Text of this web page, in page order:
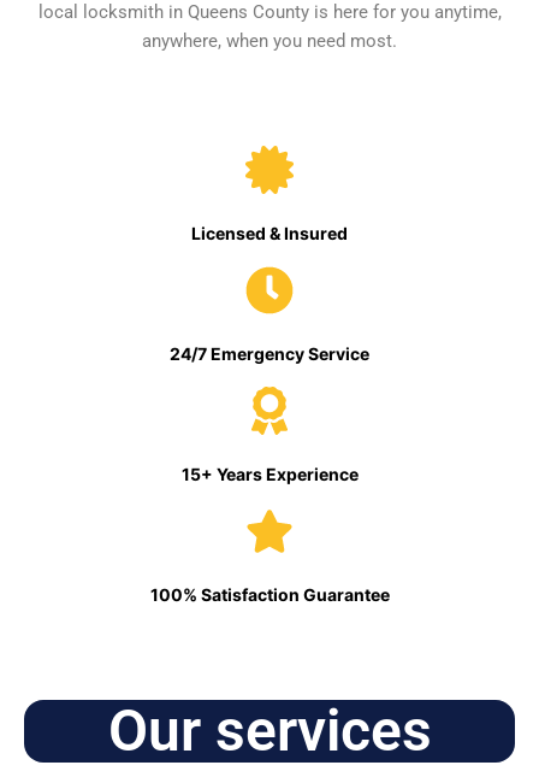
local locksmith in Queens County is here for you anytime,
anywhere, when you need most.
Licensed & Insured
24/7 Emergency Service
15+ Years Experience
100% Satisfaction Guarantee
Our services